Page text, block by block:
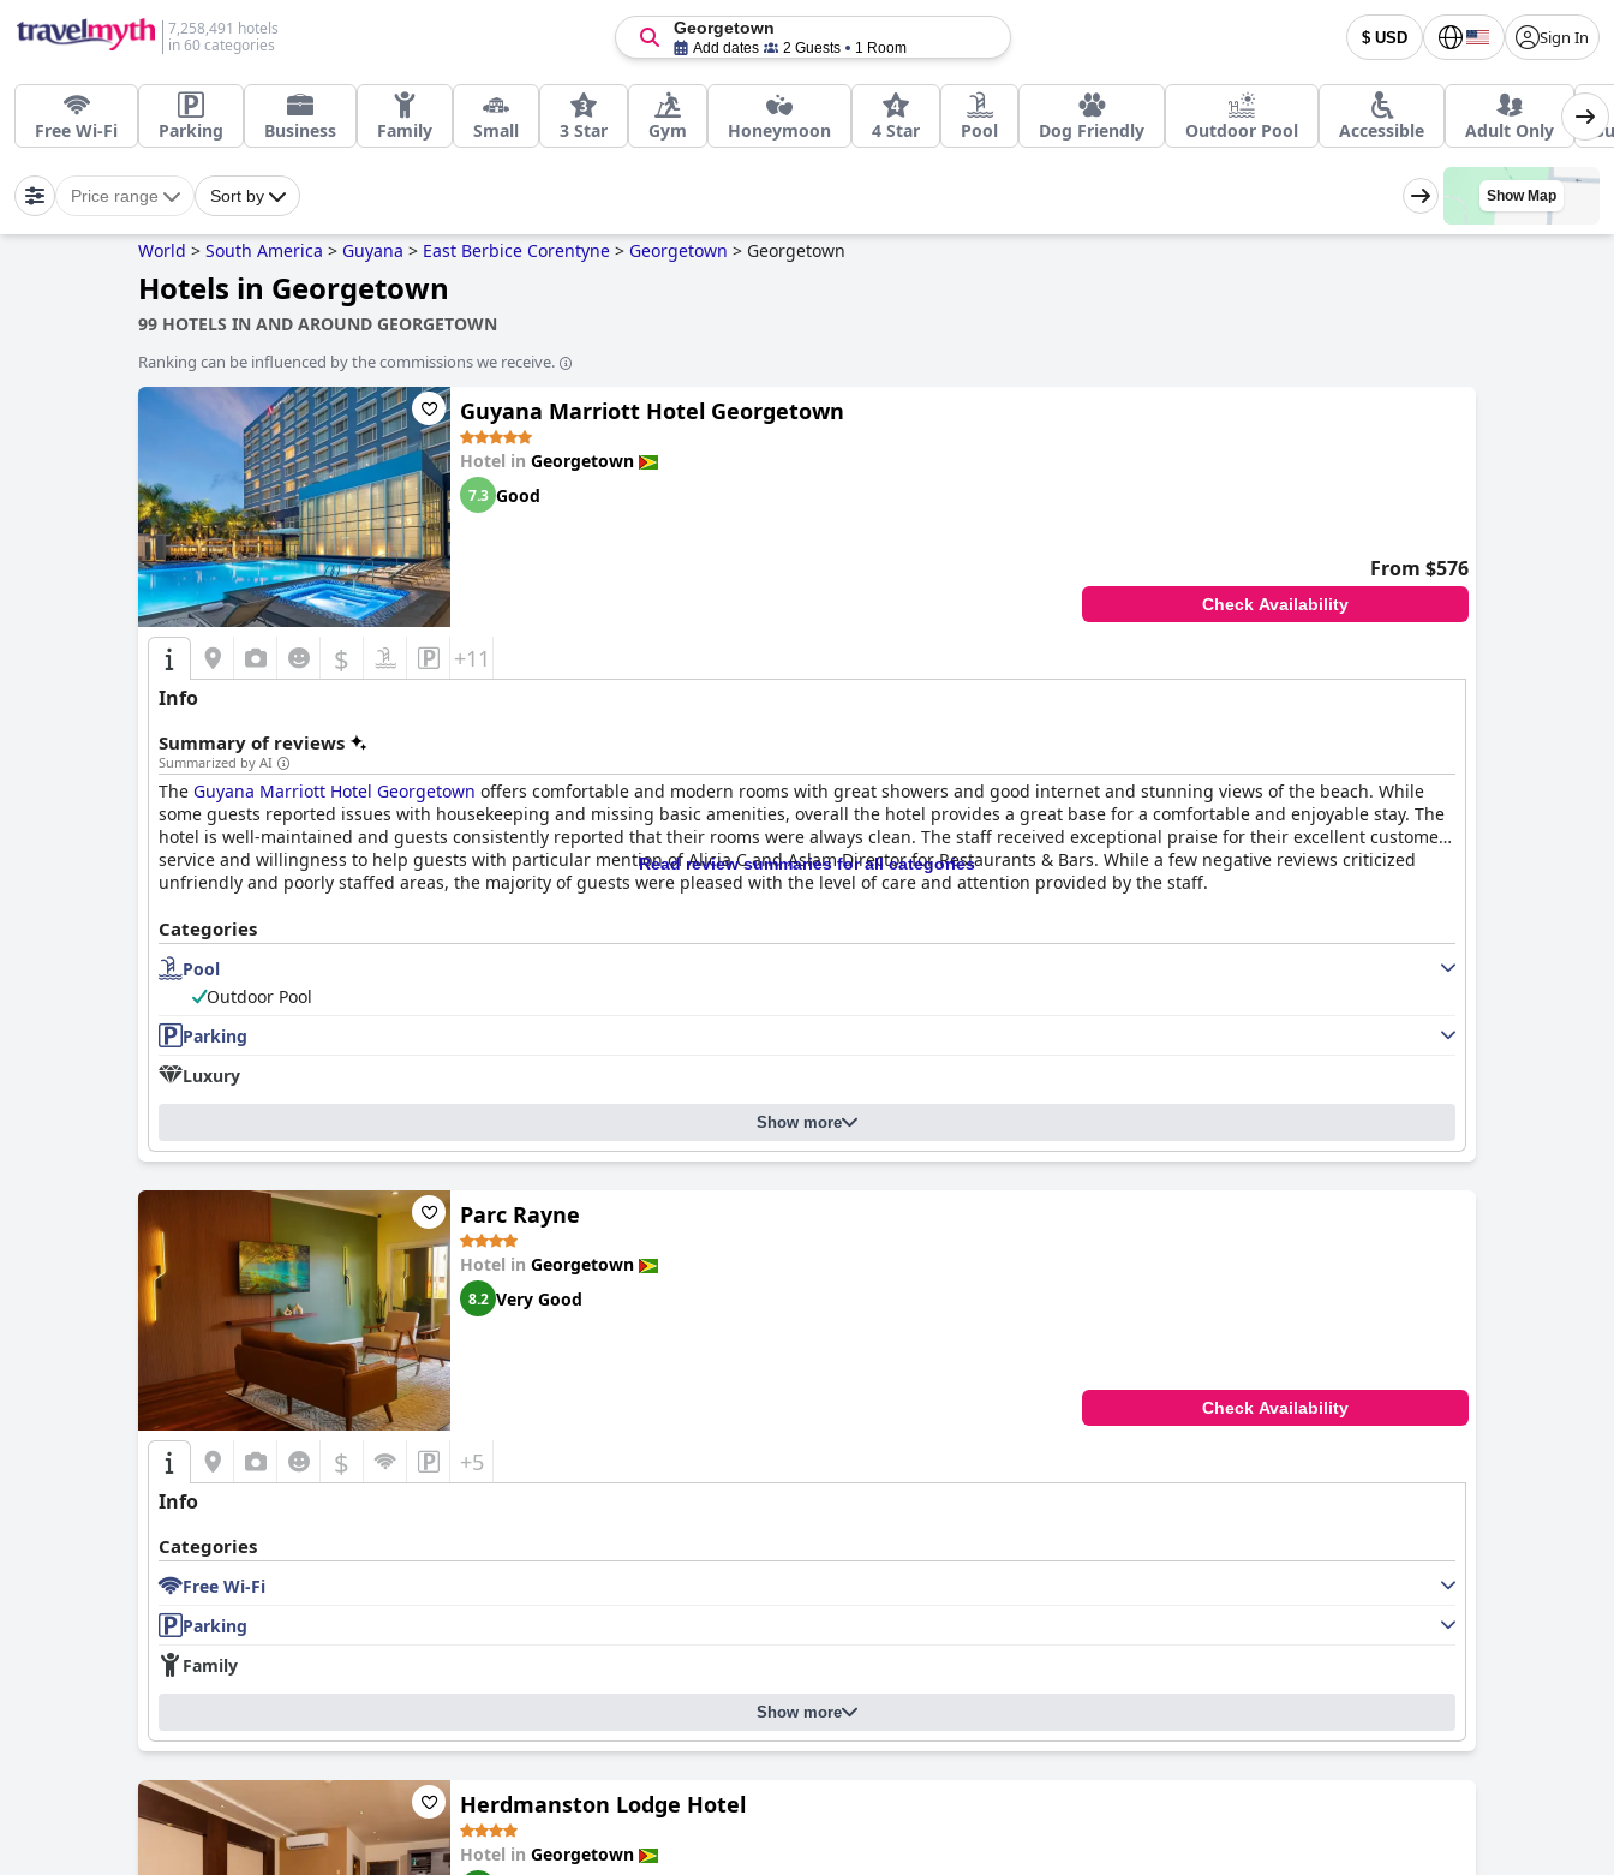
7,258,491 hotels
in 60 categories
$ USD Sign In
Georgetown
Add dates 2 Guests 1 Room
Free Wi-Fi Parking Business Family Small 3 Star Gym Honeymoon 4 Star Pool Dog Friendly Outdoor Pool Accessible Adult Only
Price range Sort by Show Map
World > South America > Guyana > East Berbice Corentyne > Georgetown > Georgetown
Hotels in Georgetown
99 HOTELS IN AND AROUND GEORGETOWN
Ranking can be influenced by the commissions we receive.
Guyana Marriott Hotel Georgetown
Hotel in Georgetown
7.3 Good
From $576
Check Availability
$ +11
Info
Summary of reviews
Summarized by AI
The Guyana Marriott Hotel Georgetown offers comfortable and modern rooms with great showers and good internet and stunning views of the beach. While
some guests reported issues with housekeeping and missing basic amenities, overall the hotel provides a great base for a comfortable and enjoyable stay. The
hotel is well-maintained and guests consistently reported that their rooms were always clean. The staff received exceptional praise for their excellent customer
service and willingness to help guests with particular mention of Alicia C and Aslam Director for Restaurants & Bars. While a few negative reviews criticized
unfriendly and poorly staffed areas, the majority of guests were pleased with the level of care and attention provided by the staff.
Read review summaries for all categories
Categories
Pool
Outdoor Pool
Parking
Luxury
Show more
Parc Rayne
Hotel in Georgetown
8.2 Very Good
Check Availability
$ +5
Info
Categories
Free Wi-Fi
Parking
Family
Show more
Herdmanston Lodge Hotel
Hotel in Georgetown